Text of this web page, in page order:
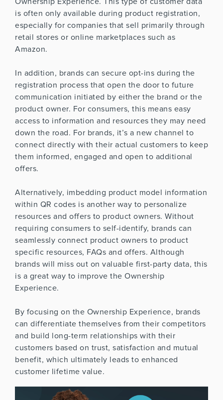
Ownership Experience. This type of customer data
is often only available during product registration,
especially for companies that sell primarily through
retail stores or online marketplaces such as
Amazon.
In addition, brands can secure opt-ins during the
registration process that open the door to future
communication initiated by either the brand or the
product owner. For consumers, this means easy
access to information and resources they may need
down the road. For brands, it’s a new channel to
connect directly with their actual customers to keep
them informed, engaged and open to additional
offers.
Alternatively, imbedding product model information
within QR codes is another way to personalize
resources and offers to product owners. Without
requiring consumers to self-identify, brands can
seamlessly connect product owners to product
specific resources, FAQs and offers. Although
brands will miss out on valuable first-party data, this
is a great way to improve the Ownership
Experience.
By focusing on the Ownership Experience, brands
can differentiate themselves from their competitors
and build long-term relationships with their
customers based on trust, satisfaction and mutual
benefit, which ultimately leads to enhanced
customer lifetime value.